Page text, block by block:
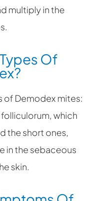
multiply in the
Of
of Demodex mites:
which
the short ones,
in the sebaceous
skin.